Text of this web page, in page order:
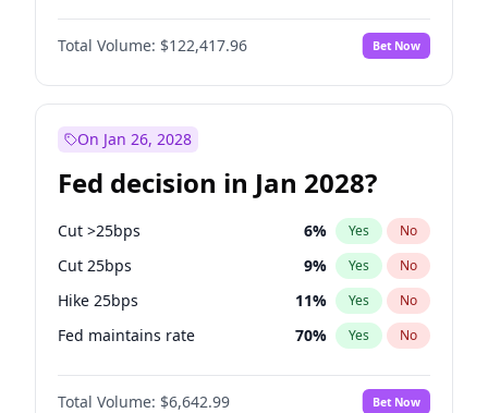
Total Volume: $122,417.96 Bet Now
On Jan 26, 2028
Fed decision in Jan 2028?
Cut >25bps 6% Yes No
Cut 25bps 9% Yes No
Hike 25bps 11% Yes No
Fed maintains rate 70% Yes No
Hike >25bps 16%
Total Volume: $6,642.99 Bet Now